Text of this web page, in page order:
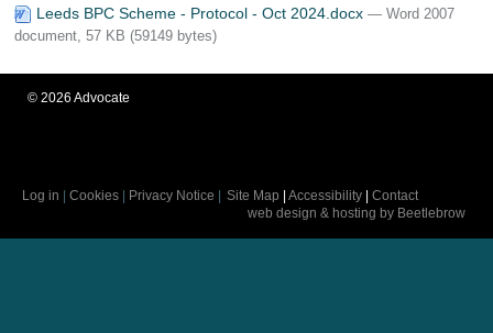
Leeds BPC Scheme - Protocol - Oct 2024.docx— Word 2007
document, 57 KB (59149 bytes)
© 2026 Advocate
Log in Cookies Privacy Notice Site Map Accessibility
Contact
web design & hosting by Beetlebrow